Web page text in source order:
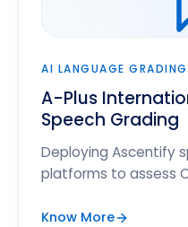
AI LANGUAGE GRADING
A-Plus
Speech Grading
Deploying Ascentify
platforms to assess
Know More